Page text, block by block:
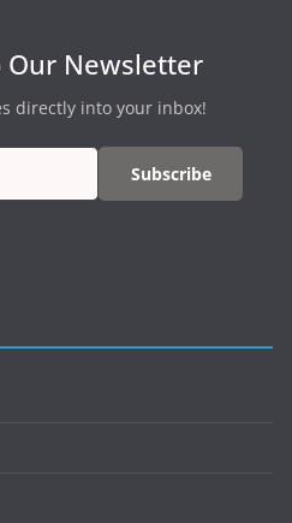
Our Newsletter
directly into your inbox!
Subscribe